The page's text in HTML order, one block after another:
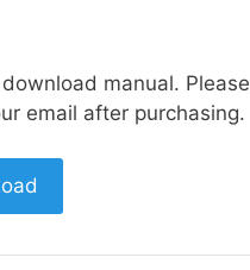
manual. Please
email after purchasing.